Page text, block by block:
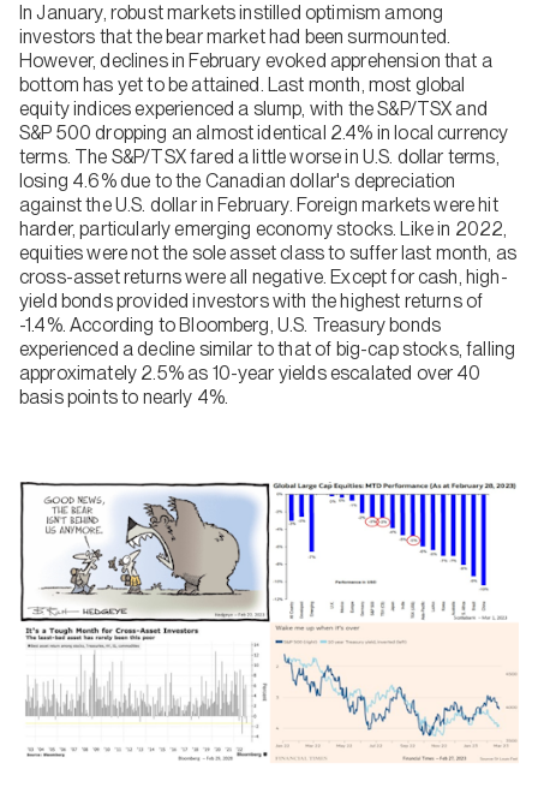
In January, robust markets instilled optimism among
investors that the bear market had been surmounted.
However, declines in February evoked apprehension that a
bottom has yet to be attained. Last month, most global
equity indices experienced a slump, with the S&P/TSX and
S&P 500 dropping an almost identical 2.4% in local currency
terms. The S&P/TSX fared a little worse in U.S. dollar terms,
losing 4.6% due to the Canadian dollar's depreciation
against the U.S. dollar in February. Foreign markets were hit
harder, particularly emerging economy stocks. Like in 2022,
equities were not the sole asset class to suffer last month, as
cross-asset returns were all negative. Except for cash, high-
yield bonds provided investors with the highest returns of
-1.4%. According to Bloomberg, U.S. Treasury bonds
experienced a decline similar to that of big-cap stocks, falling
approximately 2.5% as 10-year yields escalated over 40
basis points to nearly 4%.